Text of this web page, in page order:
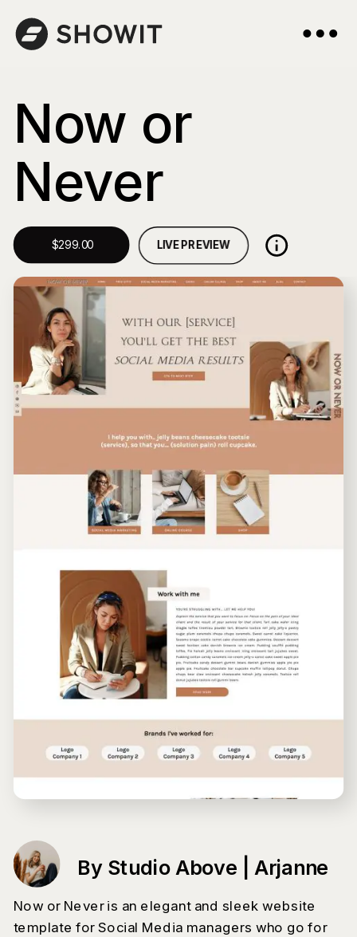
Now or
Never
$299.00 LIVE PREVIEW
Now or Never is an elegant and sleek website
template for Social Media managers who go for
By Studio Above | Arjanne